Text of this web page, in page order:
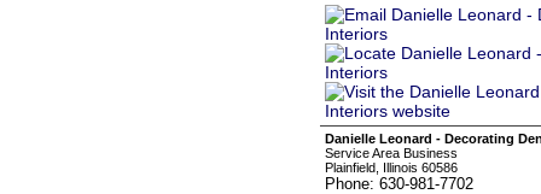
Danielle Leonard - Decorating
Service Area Business
Plainfield, Illinois 60586
Phone: 630-981-7702